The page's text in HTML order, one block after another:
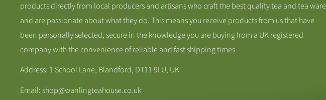
products directly from local producers and artisans who craft the best quality tea and tea ware
and are passionate about what they do. This means you receive products from us that have
been personally selected, secure in the knowledge you are buying from a UK registered
company with the convenience of reliable and fast shipping times.
Address: 1 School Lane, Blandford, DT11 9LU, UK
Email: shop@wanlingteahouse.co.uk